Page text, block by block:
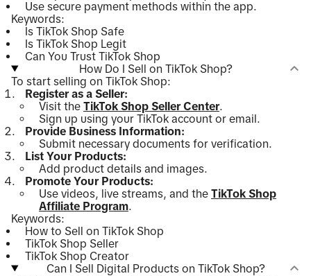
Use secure payment methods within the app.
Keywords:
Is TikTok Shop Safe
Is TikTok Shop Legit
Can You Trust TikTok Shop
How Do I Sell on TikTok Shop?
To start selling on TikTok Shop:
Register as a Seller:
Visit the TikTok Shop Seller Center.
Sign up using your TikTok account or email.
Provide Business Information:
Submit necessary documents for verification.
List Your Products:
Add product details and images.
Promote Your Products:
Use videos, live streams, and the TikTok Shop
Affiliate Program.
Keywords:
How to Sell on TikTok Shop
TikTok Shop Seller
TikTok Shop Creator
Can I Sell Digital Products on TikTok Shop?